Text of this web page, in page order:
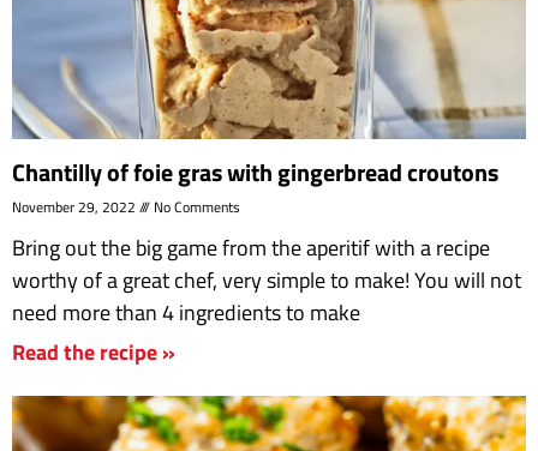
Chantilly of foie gras with gingerbread croutons
November 29, 2022 No Comments
Bring out the big game from the aperitif with a recipe
worthy of a great chef, very simple to make! You will not
need more than 4 ingredients to make
Read the recipe »